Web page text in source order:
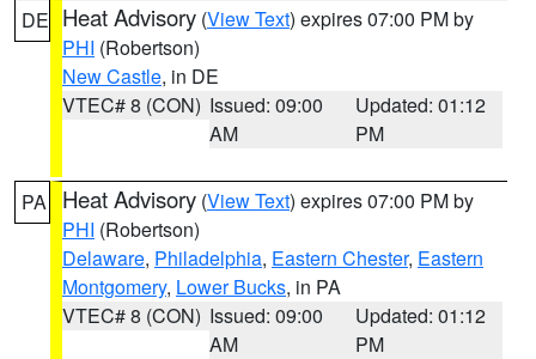
DE Heat Advisory (View Text) expires 07:00 PM by
PHI (Robertson)
New Castle, in DE
VTEC# 8 (CON) Issued: 09:00
AM
Updated: 01:12
PM
PA Heat Advisory (View Text) expires 07:00 PM by
PHI (Robertson)
Delaware, Philadelphia, Eastern Chester, Eastern
Montgomery, Lower Bucks, in PA
VTEC# 8 (CON) Issued: 09:00
AM
Updated: 01:12
PM